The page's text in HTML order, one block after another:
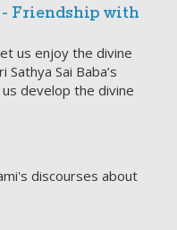
Friendship with
us enjoy the divine
Sai Baba’s
develop the divine
discourses about